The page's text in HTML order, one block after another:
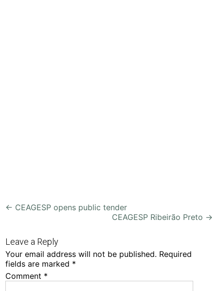
Post
← CEAGESP opens public tender
CEAGESP Ribeirão Preto →
Leave a Reply
Your email address will not be published. Required
fields are marked *
Comment *